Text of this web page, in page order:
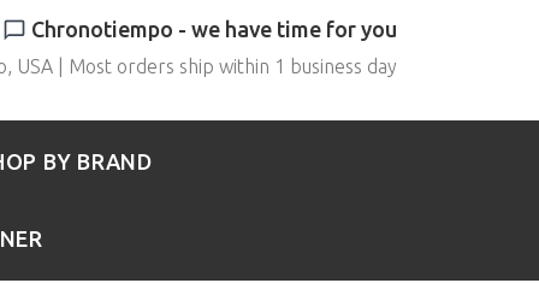
Chronotiempo - we have time for you
USA | Most orders ship within 1 business day
BY BRAND